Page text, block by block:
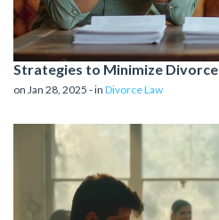
Strategies to Minimize
on Jan 28, 2025 - in Divorce Law